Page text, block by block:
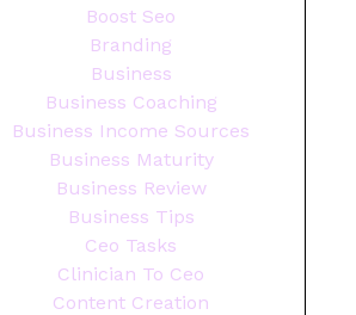
Boost Seo
Branding
Business
Business Coaching
Business Income Sources
Business Maturity
Business Review
Business Tips
Ceo Tasks
Clinician To Ceo
Content Creation